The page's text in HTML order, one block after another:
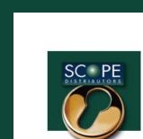
may
chosen
product